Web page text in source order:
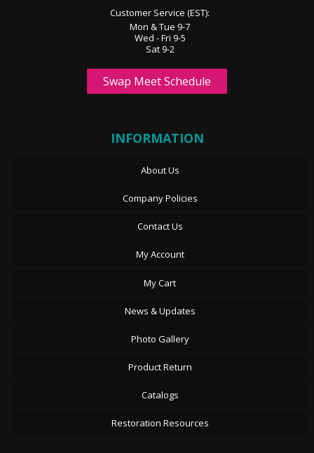
Customer Service (EST):
Mon & Tue 9-7
Wed - Fri 9-5
Sat 9-2
Swap Meet Schedule
INFORMATION
About Us
Company Policies
Contact Us
My Account
My Cart
News & Updates
Photo Gallery
Product Return
Catalogs
Restoration Resources